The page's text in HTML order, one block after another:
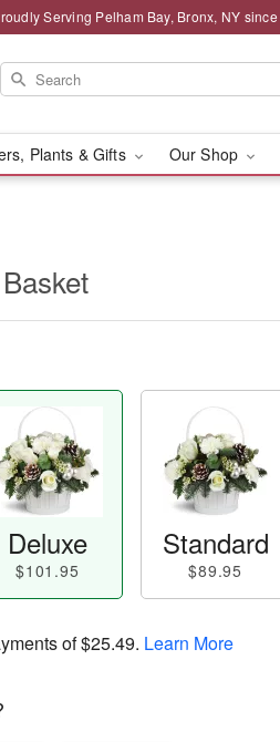
Serving Pelham Bay, Bronx, NY since
Plants & Gifts Our Shop
Deluxe
$101.95
Standard
$89.95
of$25.49. Learn More